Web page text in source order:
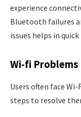
experience
Bluetooth failures
issues helps in
Wi-fi Problems
Users often face
steps to resolve